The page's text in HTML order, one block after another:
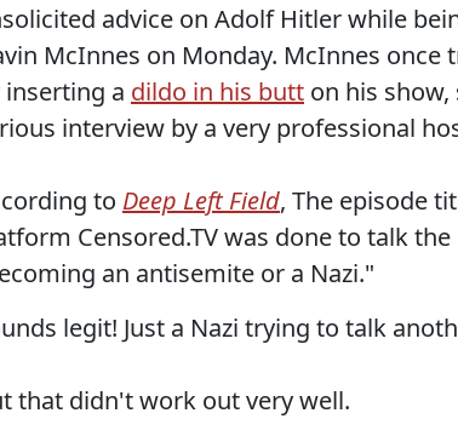
advice on Adolf Hitler while
McInnes on Monday. McInnes
inserting a dildo in his butt on his
interview by a very professional
to Deep Left Field, The episode
Censored.TV was done to talk
an antisemite or a Nazi."
legit! Just a Nazi trying to talk
that didn't work out very well.